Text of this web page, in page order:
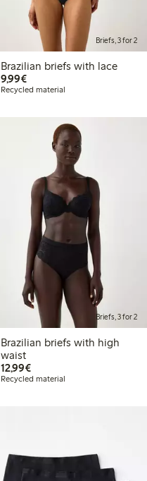
Briefs, 3 for 2
Brazilian briefs with lace
9,99€€9.99
Recycled material
Briefs, 3 for 2
Brazilian briefs with high
waist
12,99€€12.99
Recycled material